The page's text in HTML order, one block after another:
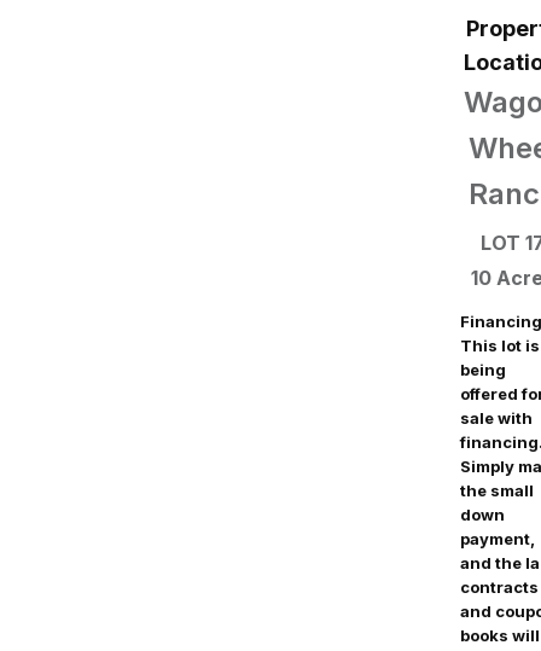
LOT
10
This lot is
being
offered
sale with
Simply
the small
down
payment,
and the
contracts
and
books